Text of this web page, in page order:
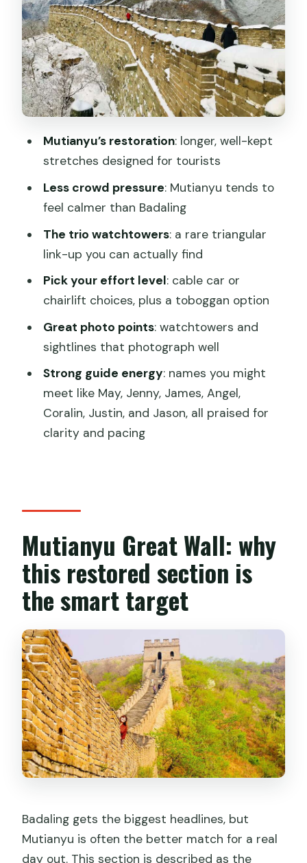
Mixing Mutianyu with other Beijing icons:
the day-tour choose-your-own-
adventure
Lunch near the Great Wall village: plan
for extra time and optional meals
Guides and drivers: where the day
stays smooth
Price and value: what $40 covers, and
where costs can rise
Who this Mutianyu tour fits best (and
who should skip)
Booking sanity checklist: what to bring
and what to avoid
Final call: should you book this Mutianyu
Great Wall day tour?
FAQ
Where is the fixed meeting point?
How can I get to the meeting point by
Is the toboggan or chairlift included?
Is hotel pickup available?
How long is the tour?
Are drones allowed?
Mutianyu’s restoration: longer, well-kept
stretches designed for tourists
Less crowd pressure: Mutianyu tends to
feel calmer than Badaling
The trio watchtowers: a rare triangular
link-up you can actually find
Pick your effort level: cable car or
chairlift choices, plus a toboggan option
Great photo points: watchtowers and
sightlines that photograph well
Strong guide energy: names you might
meet like May, Jenny, James, Angel,
Coralin, Justin, and Jason, all praised for
clarity and pacing
Mutianyu Great Wall: why
this restored section is
the smart target
Badaling gets the biggest headlines, but
Mutianyu is often the better match for a real
day out. This section is described as the